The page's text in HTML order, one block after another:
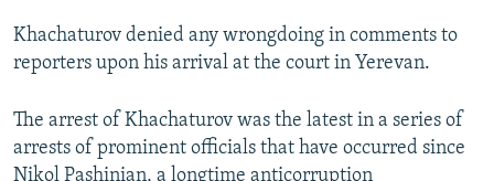
Khachaturov denied any wrongdoing in comments to
reporters upon his arrival at the court in Yerevan.
The arrest of Khachaturov was the latest in a series of
arrests of prominent officials that have occurred since
Nikol Pashinian, a longtime anticorruption